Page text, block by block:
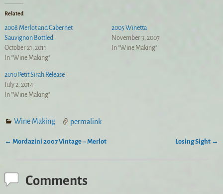
Related
2008 Merlot and Cabernet
Sauvignon Bottled
October 21, 2011
In "Wine Making"
2005 Winetta
November 3, 2007
In "Wine Making"
2010 Petit Sirah Release
July 2, 2014
In "Wine Making"
Wine Making permalink
← Mordazini 2007 Vintage – Merlot Losing Sight →
Comments